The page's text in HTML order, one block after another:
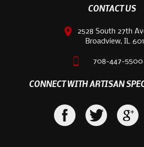
CONTACT US
2528 South 27th
Broadview, IL
708-447-5500
CONNECT WITH ARTISAN